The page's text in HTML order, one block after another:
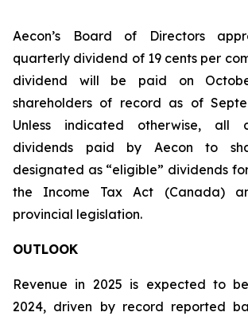
Aecon’s Board of Directors
quarterly dividend of 19 cents per
dividend will be paid on
shareholders of record as of
Unless indicated otherwise, all
dividends paid by Aecon to
designated as “eligible” dividends
the Income Tax Act (Canada)
provincial legislation.
OUTLOOK
Revenue in 2025 is expected to
2024, driven by record reported